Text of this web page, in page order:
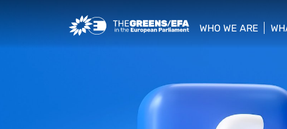
Greens/EFA Home
WHO WE ARE